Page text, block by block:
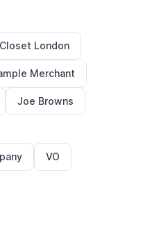
Closet London
Merchant
Joe Browns
VO